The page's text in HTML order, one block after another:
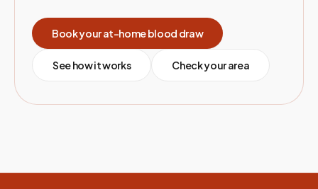
Book your at-home blood draw
See how it works Check your area